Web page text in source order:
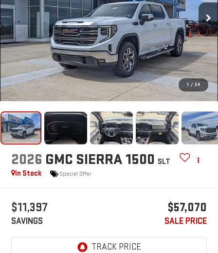
1 / 34
2026 GMC SIERRA 1500 SLT
In Stock
Special Offer
$11,397
SAVINGS
$57,070
SALE PRICE